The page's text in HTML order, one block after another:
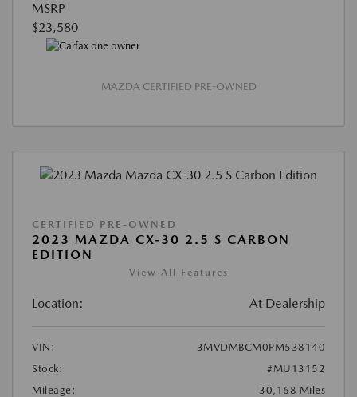
MSRP
$23,580
MAZDA CERTIFIED PRE-OWNED
CERTIFIED PRE-OWNED
2023 MAZDA CX-30 2.5 S CARBON
EDITION
View All Features
Location: At Dealership
VIN:
3MVDMBCM0PM538140
Stock:
#MU13152
Mileage:
30,168 Miles